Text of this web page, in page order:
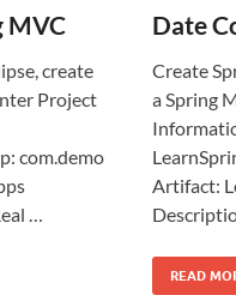
MVC
create
Project
com.demo
…
Date
Create
a Spring
Artifact:
READ